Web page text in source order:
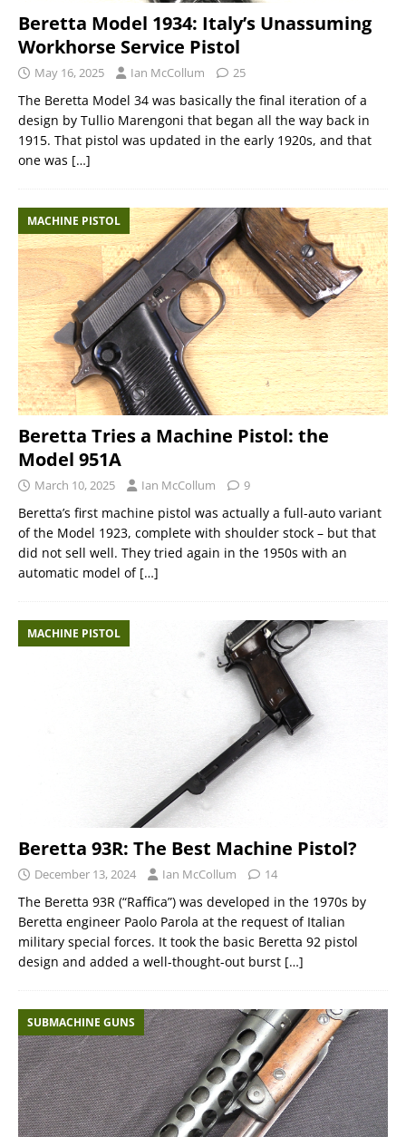
Beretta Model 1934: Italy’s Unassuming
Workhorse Service Pistol
May 16, 2025 Ian McCollum 25
The Beretta Model 34 was basically the final iteration of a
design by Tullio Marengoni that began all the way back in
1915. That pistol was updated in the early 1920s, and that
one was […]
MACHINE PISTOL
Beretta Tries a Machine Pistol: the
Model 951A
March 10, 2025 Ian McCollum 9
Beretta’s first machine pistol was actually a full-auto variant
of the Model 1923, complete with shoulder stock – but that
did not sell well. They tried again in the 1950s with an
automatic model of […]
MACHINE PISTOL
Beretta 93R: The Best Machine Pistol?
December 13, 2024 Ian McCollum 14
The Beretta 93R (“Raffica”) was developed in the 1970s by
Beretta engineer Paolo Parola at the request of Italian
military special forces. It took the basic Beretta 92 pistol
design and added a well-thought-out burst […]
SUBMACHINE GUNS